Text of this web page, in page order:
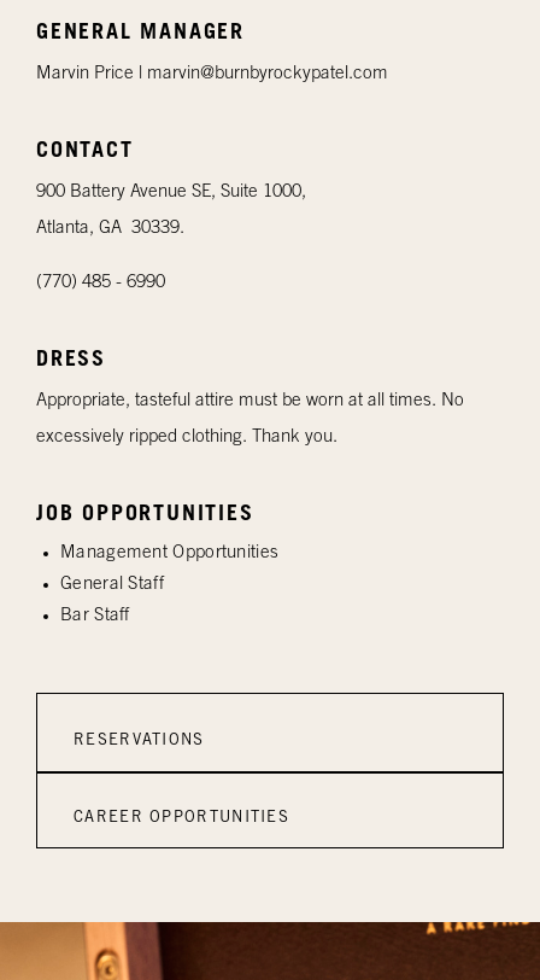
GENERAL MANAGER
Marvin Price | marvin@burnbyrockypatel.com
CONTACT
900 Battery Avenue SE, Suite 1000,
Atlanta, GA 30339.
(770) 485 - 6990
DRESS
Appropriate, tasteful attire must be worn at all times. No
excessively ripped clothing. Thank you.
JOB OPPORTUNITIES
Management Opportunities
General Staff
Bar Staff
RESERVATIONS
CAREER OPPORTUNITIES